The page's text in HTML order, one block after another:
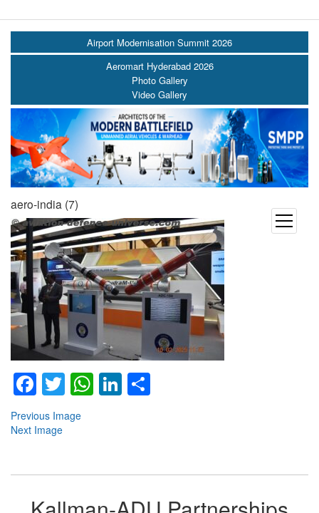
open
menu
Airport Modernisation Summit 2026
Aeromart Hyderabad 2026
Photo Gallery
Video Gallery
aero-india (7)
Facebook
TwitterWhatsApp
LinkedIn
Previous Image
Next Image